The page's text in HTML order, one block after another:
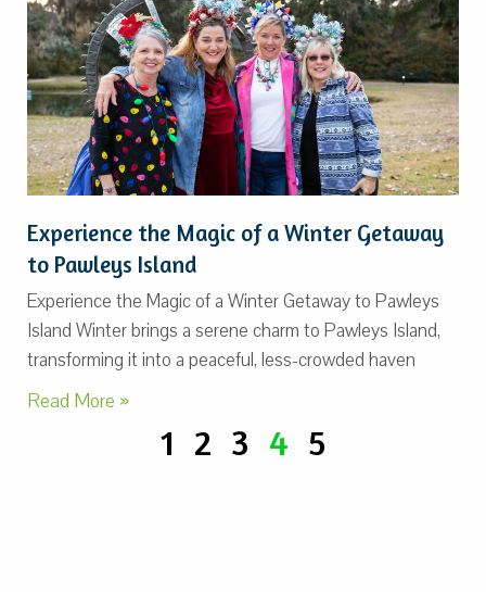
Experience the Magic of a Winter Getaway
to Pawleys Island
Experience the Magic of a Winter Getaway to Pawleys
Island Winter brings a serene charm to Pawleys Island,
transforming it into a peaceful, less-crowded haven
Read More »
1 2 3 4 5